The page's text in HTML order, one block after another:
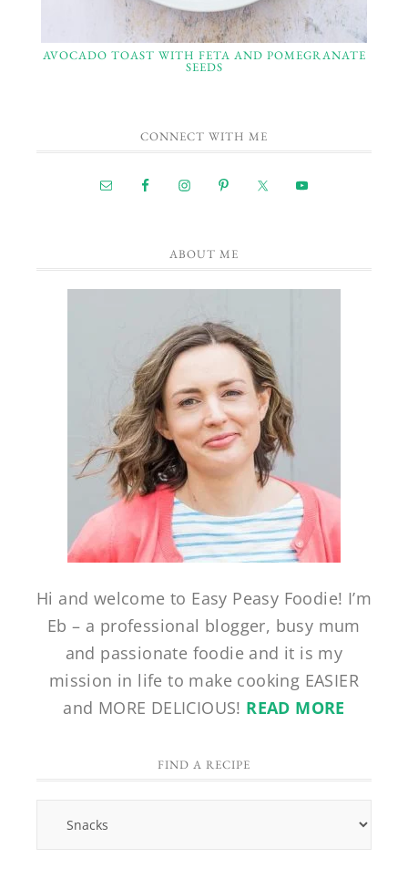
AVOCADO TOAST WITH FETA AND POMEGRANATE
SEEDS
CONNECT WITH ME
ABOUT ME
Hi and welcome to Easy Peasy Foodie! I’m
Eb – a professional blogger, busy mum
and passionate foodie and it is my
mission in life to make cooking EASIER
and MORE DELICIOUS! READ MORE
FIND A RECIPE